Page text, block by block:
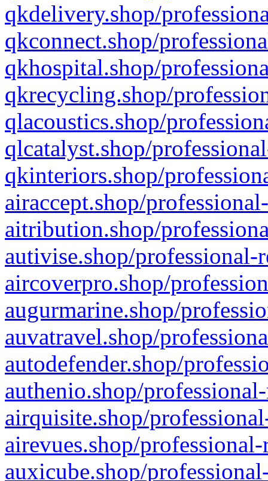
qkdelivery.shop/
qkconnect.shop/
qkhospital.shop/
qkrecycling.shop/
qlacoustics.shop/
qlcatalyst.shop/
qkinteriors.shop/
airaccept.shop/
aitribution.shop/
autivise.shop/professional-
aircoverpro.shop/
augurmarine.shop/
auvatravel.shop/
autodefender.shop/
authenio.shop/
airquisite.shop/
airevues.shop/
auxicube.shop/